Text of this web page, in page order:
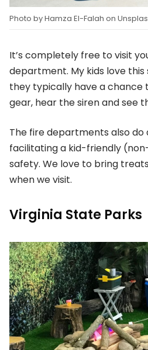
Photo by Hamza El-Falah on
It’s completely free to visit
department. My kids love this
they typically have a chance
gear, hear the siren and see
The fire departments also do
facilitating a kid-friendly
safety. We love to bring
when we visit.
Virginia State Parks